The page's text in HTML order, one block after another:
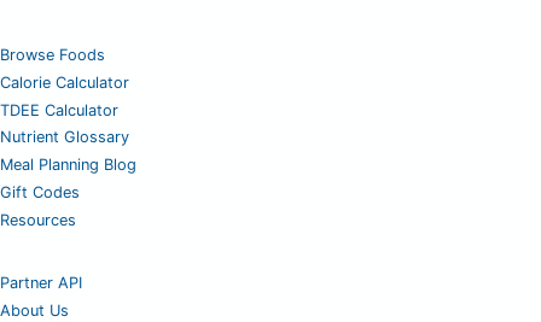
Browse Foods
Calorie Calculator
TDEE Calculator
Nutrient Glossary
Meal Planning Blog
Gift Codes
Resources
Partner API
About Us